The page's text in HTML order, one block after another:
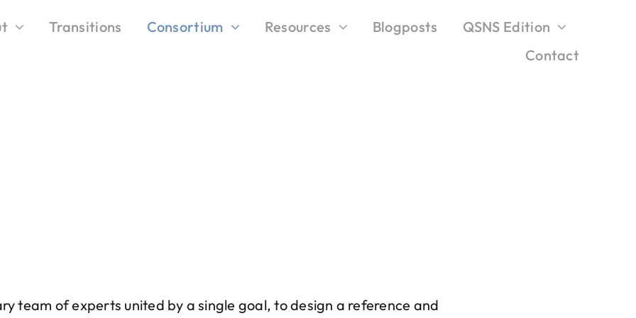
Transitions Consortium Resources Blogposts
QSNS Edition
Contact
team of experts united by a single goal, to design a reference and